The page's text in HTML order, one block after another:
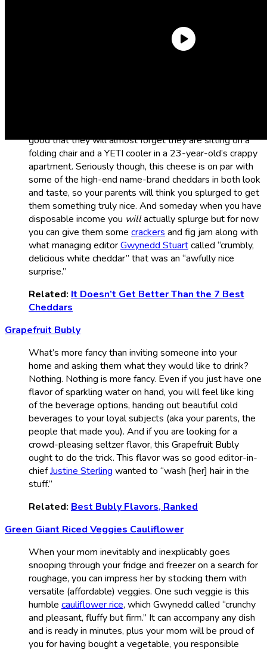
good that they will almost forget they are sitting on a
folding chair and a YETI cooler in a 23-year-old’s crappy
apartment. Seriously though, this cheese is on par with
some of the high-end name-brand cheddars in both look
and taste, so your parents will think you splurged to get
them something truly nice. And someday when you have
disposable income you willactually splurge but for now
you can give them some crackers and fig jam along with
what managing editorGwynedd Stuartcalled “crumbly,
delicious white cheddar” that was an “awfully nice
surprise.”
Related: It Doesn’t Get Better Than the 7 Best
Cheddars
Grapefruit Bubly
What’s more fancy than inviting someone into your
home and asking them what they would like to drink?
Nothing. Nothing is more fancy. Even if you just have one
flavor of sparkling water on hand, you will feel like king
of the beverage options, handing out beautiful cold
beverages to your loyal subjects (aka your parents, the
people that made you). And if you are looking for a
crowd-pleasing seltzer flavor, this Grapefruit Bubly
ought to do the trick. This flavor was so good editor-in-
chiefJustine Sterling wanted to “wash [her] hair in the
stuff.”
Related: Best Bubly Flavors, Ranked
Green Giant Riced Veggies Cauliflower
When your mom inevitably and inexplicably goes
snooping through your fridge and freezer on a search for
roughage, you can impress her by stocking them with
versatile (affordable) veggies. One such veggie is this
humble cauliflower rice, which Gwynedd called “crunchy
and pleasant, fluffy but firm.” It can accompany any dish
and is ready in minutes, plus your mom will be proud of
you for having bought a vegetable, you responsible